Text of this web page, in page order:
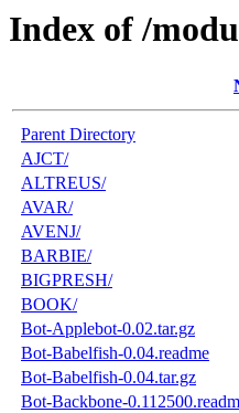
Index of /
Parent Directory
AJCT/
ALTREUS/
AVAR/
AVENJ/
BARBIE/
BIGPRESH/
BOOK/
Bot-Applebot-0.02.tar.gz
Bot-Babelfish-0.04.readme
Bot-Babelfish-0.04.tar.gz
Bot-Backbone-